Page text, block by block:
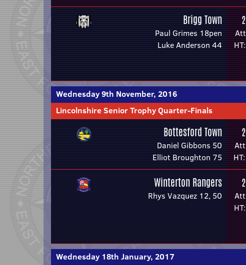
Brigg Town
Paul Grimes 18pen
Luke Anderson 44
Wednesday 9th November, 2016
Lincolnshire Senior Trophy Quarter-Finals
Bottesford Town
Daniel Gibbons 50
Elliot Broughton 75
Winterton Rangers
Rhys Vazquez 12, 50
Wednesday 18th January, 2017